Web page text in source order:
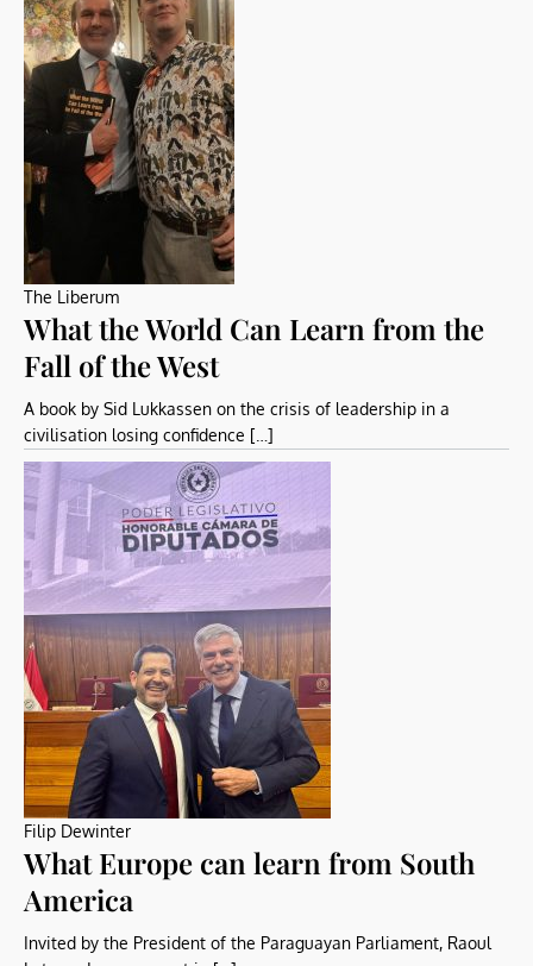
The Liberum
What the World Can Learn from the
Fall of the West
A book by Sid Lukkassen on the crisis of leadership in a
civilisation losing confidence […]
Filip Dewinter
What Europe can learn from South
America
Invited by the President of the Paraguayan Parliament, Raoul